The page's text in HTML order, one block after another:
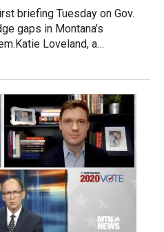
briefing Tuesday on Gov.
gaps in Montana’s
Loveland, a…